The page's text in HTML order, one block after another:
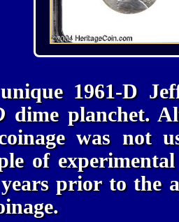
1961-D
dime planchet.
was not
of
prior to the